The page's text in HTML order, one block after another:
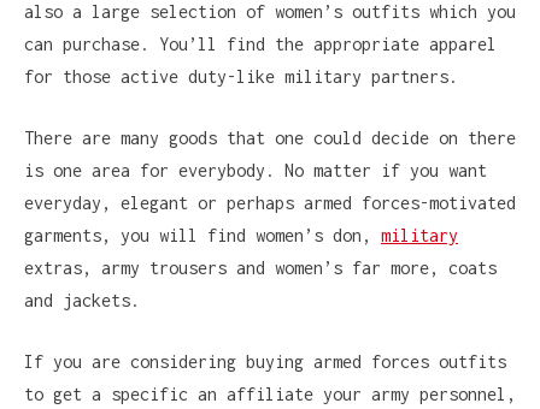
also a large selection of women’s outfits which you
can purchase. You’ll find the appropriate apparel
for those active duty-like military partners.
There are many goods that one could decide on there
is one area for everybody. No matter if you want
everyday, elegant or perhaps armed forces-motivated
garments, you will find women’s don, military
extras, army trousers and women’s far more, coats
and jackets.
If you are considering buying armed forces outfits
to get a specific an affiliate your army personnel,